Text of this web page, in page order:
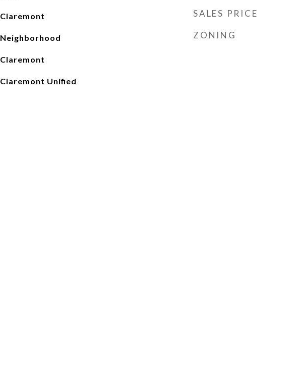
Claremont
Neighborhood
Claremont
Claremont Unified
SALES PRICE
ZONING